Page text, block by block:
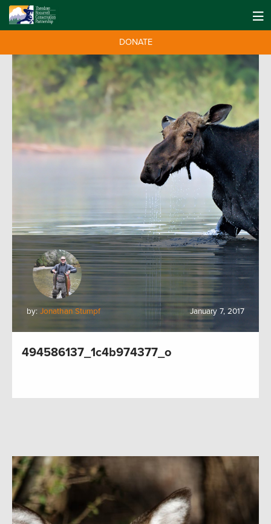
DONATE
by: Jonathan Stumpf January 7, 2017
494586137_1c4b974377_o